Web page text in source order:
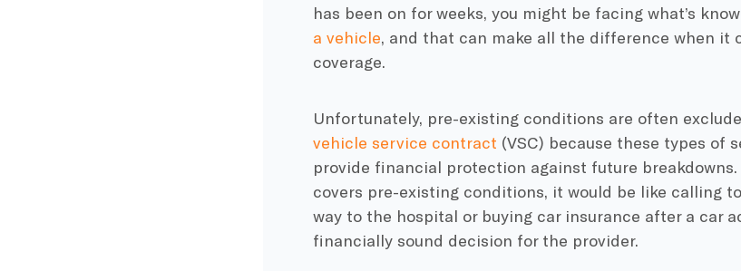
has been on for weeks, you might be facing what’s
a vehicle, and that can make all the difference when it
coverage.
Unfortunately, pre-existing conditions are often
vehicle service contract (VSC) because these types of
provide financial protection against future
covers pre-existing conditions, it would be like calling
way to the hospital or buying car insurance after a car
financially sound decision for the provider.